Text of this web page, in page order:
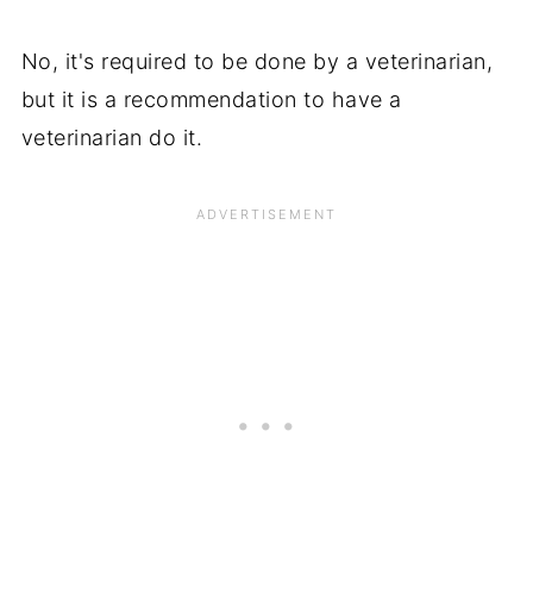
No, it's required to be done by a veterinarian,
but it is a recommendation to have a
veterinarian do it.